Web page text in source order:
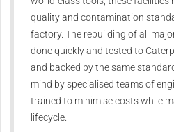
quality and contamination
factory. The rebuilding of all
done quickly and tested to
and backed by the same
mind by specialised teams of
trained to minimise costs while
lifecycle.